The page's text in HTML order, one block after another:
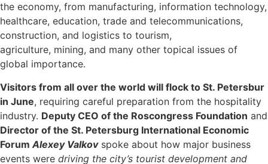
the economy, from manufacturing, information technology,
healthcare, education, trade and telecommunications,
construction, and logistics to tourism,
agriculture, mining, and many other topical issues of
global importance.
Visitors from all over the world will flock to St. Petersbur
in June, requiring careful preparation from the hospitality
industry. Deputy CEO of the Roscongress Foundation and
Director of the St. Petersburg International Economic
Forum Alexey Valkov spoke about how major business
events were driving the city’s tourist development and